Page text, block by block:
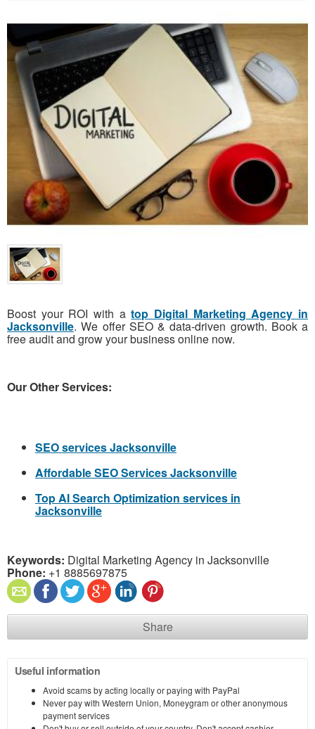
Boost your ROI with atop Digital Marketing Agency in
Jacksonville. We offer SEO & data-driven growth. Book a
free audit and grow your business online now.
Our Other Services:
SEO services Jacksonville
Affordable SEO Services Jacksonville
Top AI Search Optimization services in
Jacksonville
Keywords: Digital Marketing Agency in Jacksonville
Phone: +1 8885697875
Share
Useful information
Avoid scams by acting locally or paying with PayPal
Never pay with Western Union, Moneygram or other anonymous
payment services